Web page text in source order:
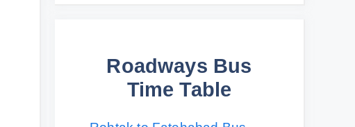
Roadways Bus
Time Table